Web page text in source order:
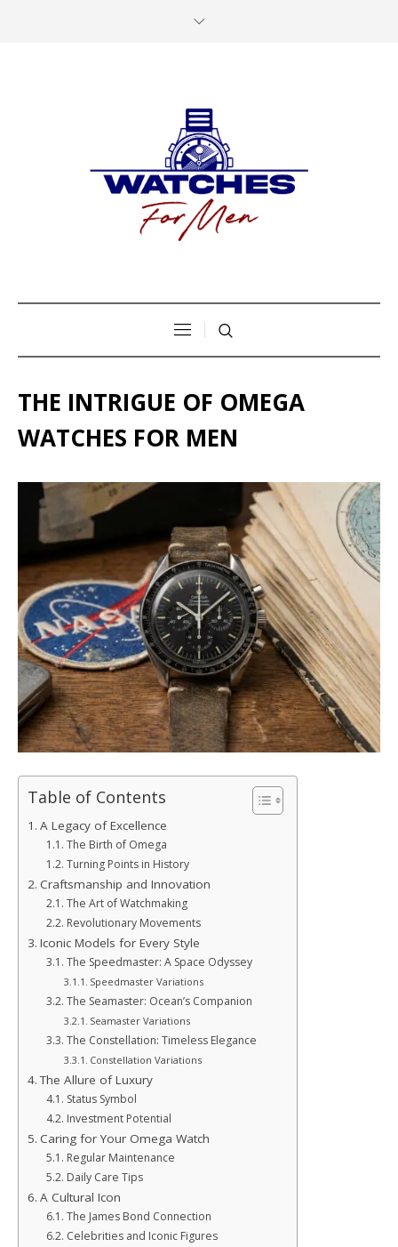
THE INTRIGUE OF OMEGA
WATCHES FOR MEN
Table of Contents
A Legacy of Excellence
The Birth of Omega
Turning Points in History
Craftsmanship and Innovation
The Art of Watchmaking
Revolutionary Movements
Iconic Models for Every Style
The Speedmaster: A Space Odyssey
Speedmaster Variations
The Seamaster: Ocean’s Companion
Seamaster Variations
The Constellation: Timeless Elegance
Constellation Variations
The Allure of Luxury
Status Symbol
Investment Potential
Caring for Your Omega Watch
Regular Maintenance
Daily Care Tips
A Cultural Icon
The James Bond Connection
Celebrities and Iconic Figures